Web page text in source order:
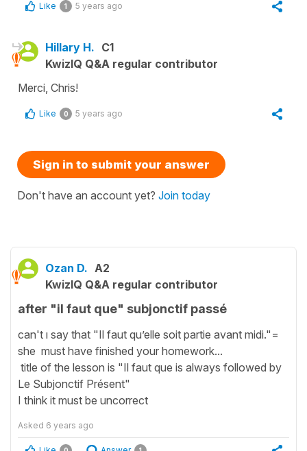
Like 1 5 years ago
Hillary H. C1
KwizIQ Q&A regular contributor
Merci, Chris!
Like 0 5 years ago
Sign in to submit your answer
Don't have an account yet? Join today
Ozan D. A2
KwizIQ Q&A regular contributor
after "il faut que" subjonctif passé
can't ı say that "Il faut qu’elle soit partie avant midi."=
she must have finished your homework...
title of the lesson is "Il faut que is always followed by
Le Subjonctif Présent"
I think it must be uncorrect
Asked 6 years ago